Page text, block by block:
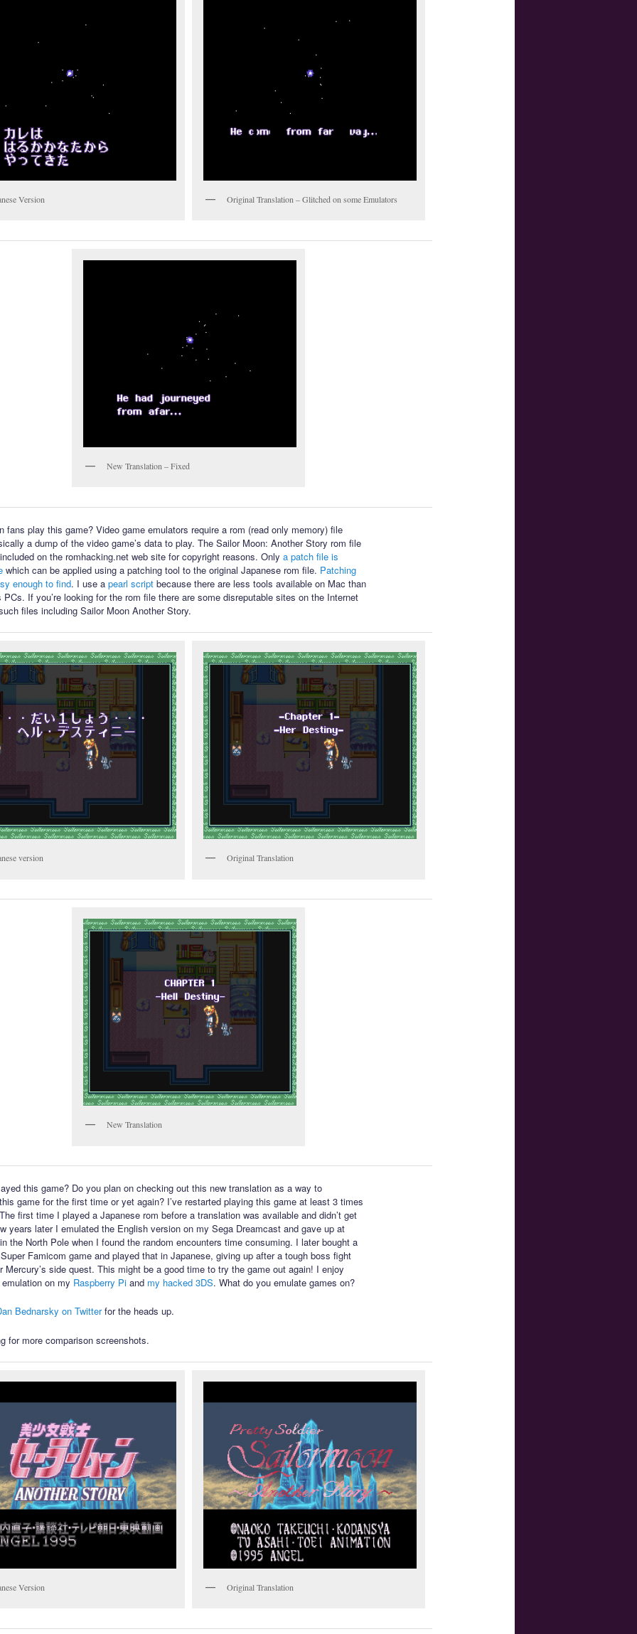
Version Original Translation – Glitched on some Emulators
New Translation – Fixed
fans play this game? Video game emulators require a rom (read only memory) file
a dump of the video game’s data to play. The Sailor Moon: Another Story rom file
on the romhacking.net web site for copyright reasons. Only a patch file is
which can be applied using a patching tool to the original Japanese rom file. Patching
enough to find. I use a pearl scriptbecause there are less tools available on Mac than
PCs. If you’re looking for the rom file there are some disreputable sites on the Internet
files including Sailor Moon Another Story.
version Original Translation
New Translation
this game? Do you plan on checking out this new translation as a way to
game for the first time or yet again? I’ve restarted playing this game at least 3 times
first time I played a Japanese rom before a translation was available and didn’t get
years later I emulated the English version on my Sega Dreamcast and gave up at
the North Pole when I found the random encounters time consuming. I later bought a
Famicom game and played that in Japanese, giving up after a tough boss fight
Mercury’s side quest. This might be a good time to try the game out again! I enjoy
on my Raspberry Piand my hacked 3DS. What do you emulate games on?
Bednarsky on Twitterfor the heads up.
for more comparison screenshots.
Version Original Translation